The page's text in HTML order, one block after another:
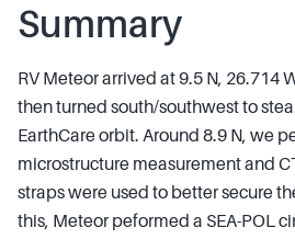
Summary
RV Meteor arrived at 9.5 N, 26.714
then turned south/southwest to
EarthCare orbit. Around 8.9 N, we
microstructure measurement and
straps were used to better secure
this, Meteor peformed a SEA-POL